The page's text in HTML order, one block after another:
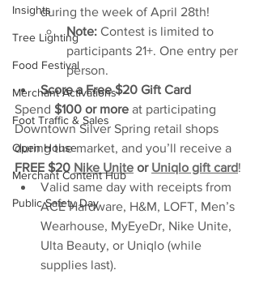
Insights
Tree Lighting
Food Festival
Merchant Activations
Foot Traffic & Sales
Open House
Merchant Content Hub
Public Safety Day
during the week of April 28th!
Note: Contest is limited to
participants 21+. One entry per
person.
Score a Free $20 Gift Card
Spend $100 or more at participating
Downtown Silver Spring retail shops
during the market, and you’ll receive a
FREE $20 Nike Unite or Uniqlo gift card!
Valid same day with receipts from
ACE Hardware, H&M, LOFT, Men’s
Wearhouse, MyEyeDr, Nike Unite,
Ulta Beauty, or Uniqlo (while
supplies last).